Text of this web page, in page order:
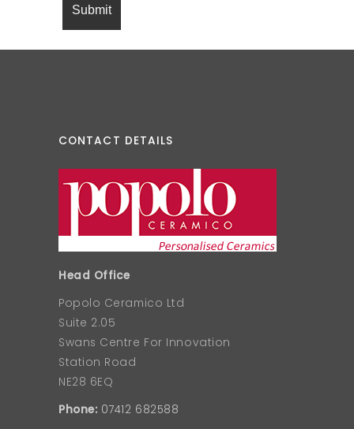
CONTACT DETAILS
Head Office
Popolo Ceramico Ltd
Suite 2.05
Swans Centre For Innovation
Station Road
NE28 6EQ
Phone: 07412 682588